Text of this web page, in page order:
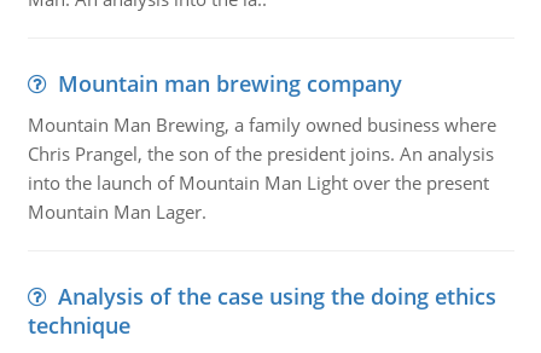
Mountain man brewing company
Mountain Man Brewing, a family owned business where
Chris Prangel, the son of the president joins. An analysis
into the launch of Mountain Man Light over the present
Mountain Man Lager.
Analysis of the case using the doing ethics
technique